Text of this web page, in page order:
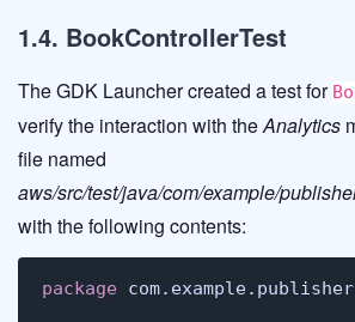
1.4. BookControllerTest
The GDK Launcher created a test for
verify the interaction with theAnalytics
file named
aws/src/test/java/com/example/
with the following contents:
package